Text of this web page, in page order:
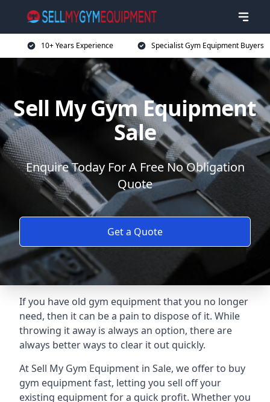
10+ Years Experience Specialist Gym Equipment Buyers
Sell My Gym Equipment
Sale
Enquire Today For A Free No Obligation
Quote
Get a Quote
If you have old gym equipment that you no longer
need, then it can be a pain to dispose of it. While
throwing it away is always an option, there are
always better ways to clear it out quickly.
At Sell My Gym Equipment in Sale, we offer to buy
gym equipment fast, letting you sell off your
existing equipment for a quick profit. Whether you